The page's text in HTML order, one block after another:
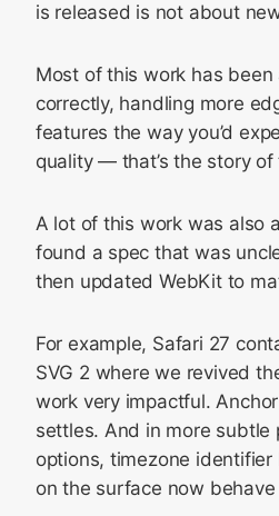
is released is not about
Most of this work has
correctly, handling more
features the way you’d
quality — that’s the story
A lot of this work was also
found a spec that was
then updated WebKit to
For example, Safari 27
SVG 2 where we revived
work very impactful.
settles. And in more
options, timezone identifier
on the surface now